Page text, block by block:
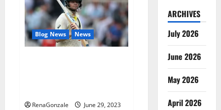
converter
theft
ring
busted:
DA
Blog News News
RenaGonzale
June 29, 2023
ARCHIVES
July 2026
June 2026
May 2026
April 2026